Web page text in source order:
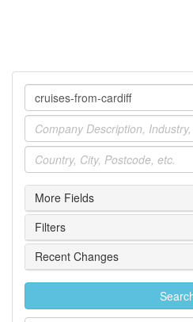
Company
Industry
Location
More Fields
Filters
Recent Changes